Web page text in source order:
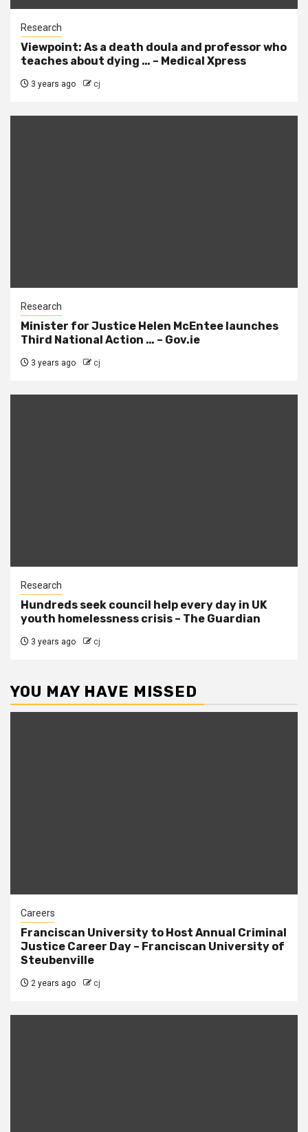
Research
Viewpoint: As a death doula and professor who
teaches about dying … – Medical Xpress
3 years ago cj
Research
Minister for Justice Helen McEntee launches
Third National Action … – Gov.ie
3 years ago cj
Research
Hundreds seek council help every day in UK
youth homelessness crisis – The Guardian
3 years ago cj
YOU MAY HAVE MISSED
Careers
Franciscan University to Host Annual Criminal
Justice Career Day – Franciscan University of
Steubenville
2 years ago cj